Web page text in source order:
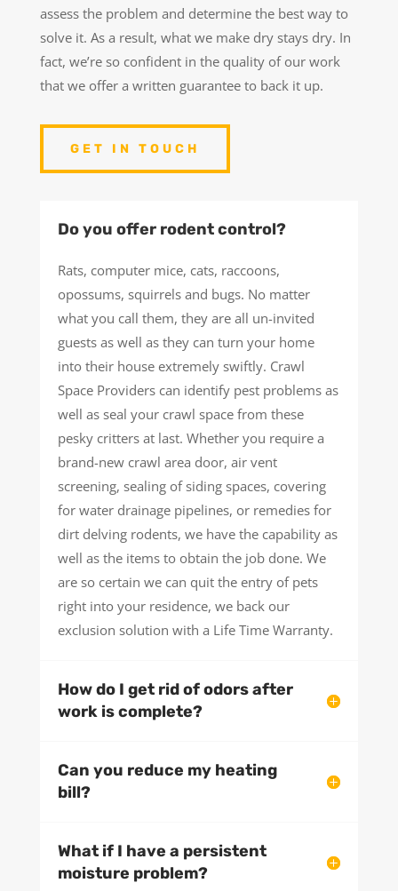
assess the problem and determine the best way to
solve it. As a result, what we make dry stays dry. In
fact, we’re so confident in the quality of our work
that we offer a written guarantee to back it up.
GET IN TOUCH
Do you offer rodent control?
Rats, computer mice, cats, raccoons,
opossums, squirrels and bugs. No matter
what you call them, they are all un-invited
guests as well as they can turn your home
into their house extremely swiftly. Crawl
Space Providers can identify pest problems as
well as seal your crawl space from these
pesky critters at last. Whether you require a
brand-new crawl area door, air vent
screening, sealing of siding spaces, covering
for water drainage pipelines, or remedies for
dirt delving rodents, we have the capability as
well as the items to obtain the job done. We
are so certain we can quit the entry of pets
right into your residence, we back our
exclusion solution with a Life Time Warranty.
How do I get rid of odors after
work is complete?
Can you reduce my heating
bill?
What if I have a persistent
moisture problem?